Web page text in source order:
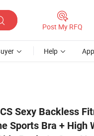
Post My RFQ
Help
Sexy Backless
Sports Bra + High
Leggings with Side Pockets